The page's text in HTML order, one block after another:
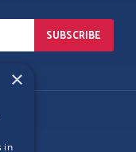
×
in